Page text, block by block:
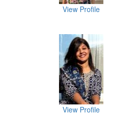
View Profile
View Profile